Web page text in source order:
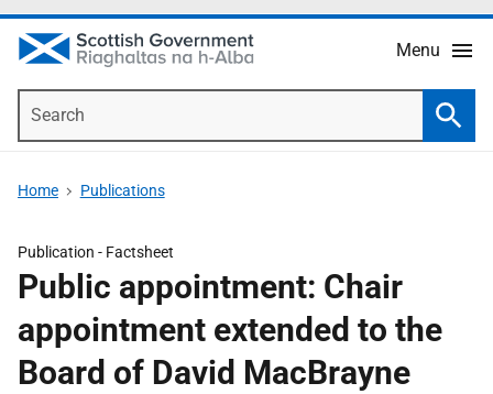
Menu
Home Publications
Publication - Factsheet
Public appointment: Chair
appointment extended to the
Board of David MacBrayne